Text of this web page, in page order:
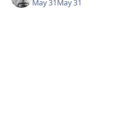
May 31May 31